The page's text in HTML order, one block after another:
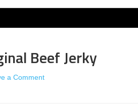
Beef Jerky
a Comment